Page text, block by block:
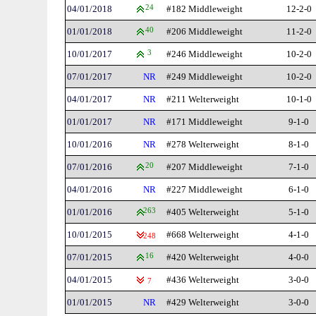
04/01/2018 24 #182 Middleweight 12-2-0
01/01/2018 40 #206 Middleweight 11-2-0
10/01/2017 3 #246 Middleweight 10-2-0
07/01/2017 NR #249 Middleweight 10-2-0
04/01/2017 NR #211 Welterweight 10-1-0
01/01/2017 NR #171 Middleweight 9-1-0
10/01/2016 NR #278 Welterweight 8-1-0
07/01/2016 20 #207 Middleweight 7-1-0
04/01/2016 NR #227 Middleweight 6-1-0
01/01/2016 263 #405 Welterweight 5-1-0
10/01/2015 248 #668 Welterweight 4-1-0
07/01/2015 16 #420 Welterweight 4-0-0
04/01/2015 7 #436 Welterweight 3-0-0
01/01/2015 NR #429 Welterweight 3-0-0